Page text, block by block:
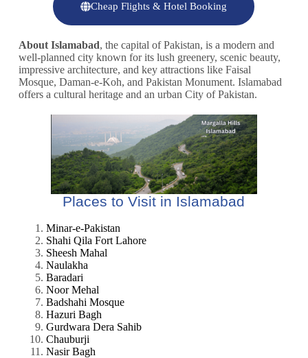
Cheap Flights & Hotel Booking
About Islamabad, the capital of Pakistan, is a modern and
well-planned city known for its lush greenery, scenic beauty,
impressive architecture, and key attractions like Faisal
Mosque, Daman-e-Koh, and Pakistan Monument. Islamabad
offers a cultural heritage and an urban City of Pakistan.
Places to Visit in Islamabad
Minar-e-Pakistan
Shahi Qila Fort Lahore
Sheesh Mahal
Naulakha
Baradari
Noor Mehal
Badshahi Mosque
Hazuri Bagh
Gurdwara Dera Sahib
Chauburji
Nasir Bagh